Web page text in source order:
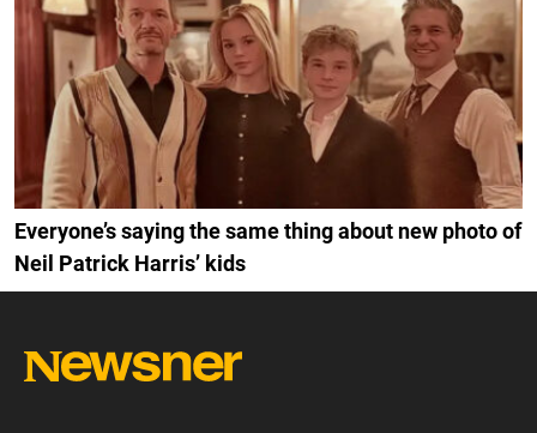
Everyone’s saying the same thing about new photo of
Neil Patrick Harris’ kids